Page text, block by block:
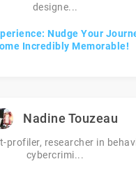
designe...
Nudge Your
Incredibly Memorable!
Nadine Touzeau
profiler, researcher in
cybercrimi...